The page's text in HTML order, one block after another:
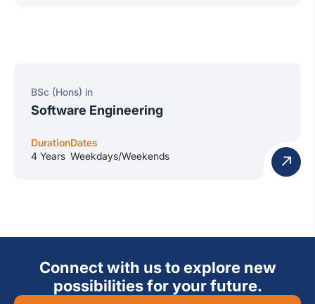
BSc (Hons) in
Software Engineering
Duration
4 Years
Dates
Weekdays/Weekends
Connect with us to explore new
possibilities for your future.